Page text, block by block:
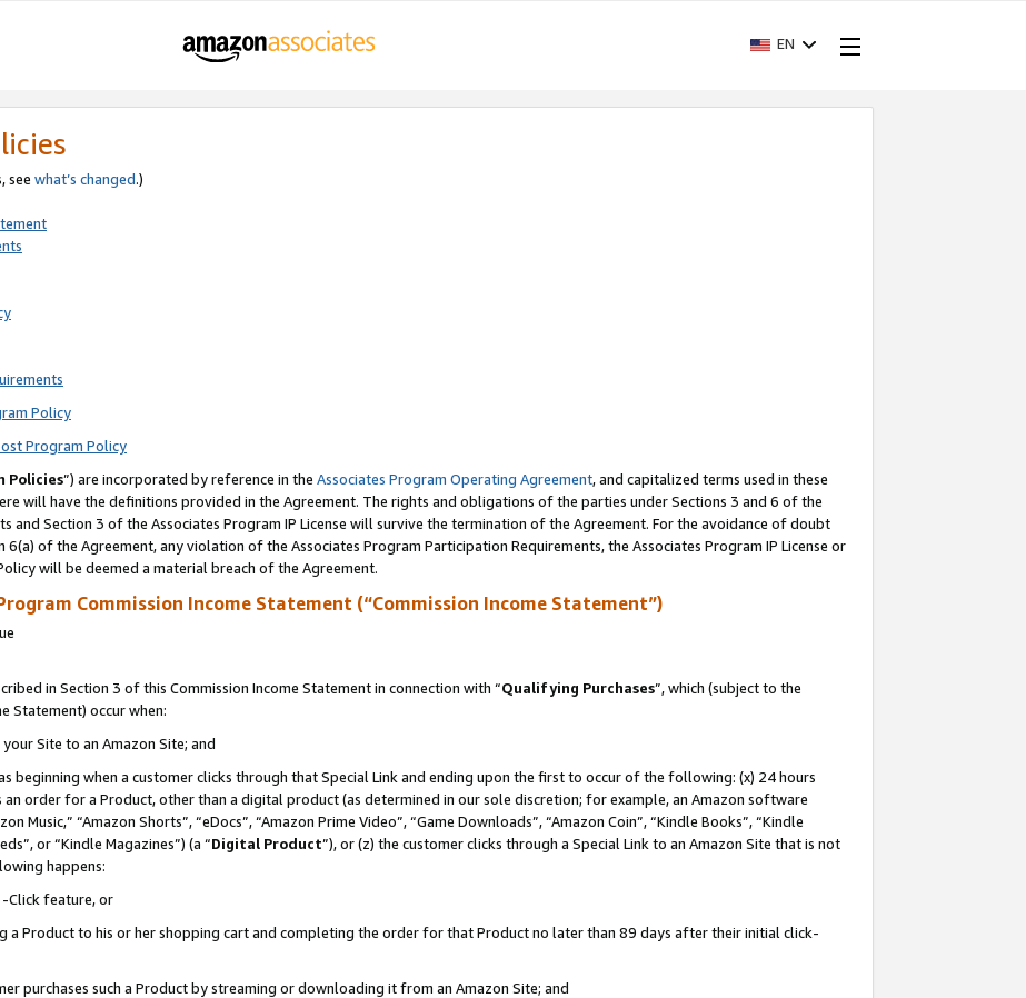
EN
see what’s changed.)
Policy
Program Policy
Policies”) are incorporated by reference in the Associates Program Operating Agreement, and capitalized terms used in these
will have the definitions provided in the Agreement. The rights and obligations of the parties under Sections 3 and 6 of the
and Section 3 of the Associates Program IP License will survive the termination of the Agreement. For the avoidance of doubt
of the Agreement, any violation of the Associates Program Participation Requirements, the Associates Program IP License or
will be deemed a material breach of the Agreement.
Commission Income Statement (“Commission Income Statement”)
in Section 3 of this Commission Income Statement in connection with “Qualifying Purchases”, which (subject to the
Statement) occur when:
Site to an Amazon Site; and
beginning when a customer clicks through that Special Link and ending upon the first to occur of the following: (x) 24 hours
order for a Product, other than a digital product (as determined in our sole discretion; for example, an Amazon software
Music,” “Amazon Shorts”, “eDocs”, “Amazon Prime Video”, “Game Downloads”, “Amazon Coin”, “Kindle Books”, “Kindle
or “Kindle Magazines”) (a “Digital Product”), or (z) the customer clicks through a Special Link to an Amazon Site that is not
happens:
Click feature, or
a Product to his or her shopping cart and completing the order for that Product no later than 89 days after their initial click-
purchases such a Product by streaming or downloading it from an Amazon Site; and